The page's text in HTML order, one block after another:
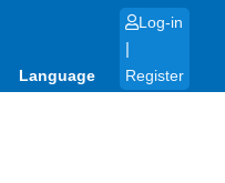
Language
Log-in
|
Register